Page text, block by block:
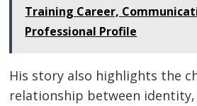
Training Career,
Professional Profile
His story also highlights the
relationship between